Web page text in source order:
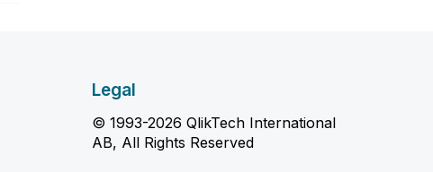
Legal
© 1993-2026 QlikTech International
AB, All Rights Reserved